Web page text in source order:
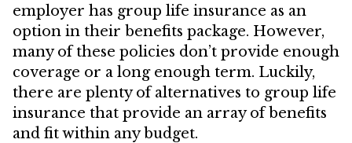
employer has group life insurance as an
option in their benefits package. However,
many of these policies don’t provide enough
coverage or a long enough term. Luckily,
there are plenty of alternatives to group life
insurance that provide an array of benefits
and fit within any budget.